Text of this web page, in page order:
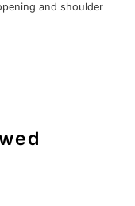
and shoulder